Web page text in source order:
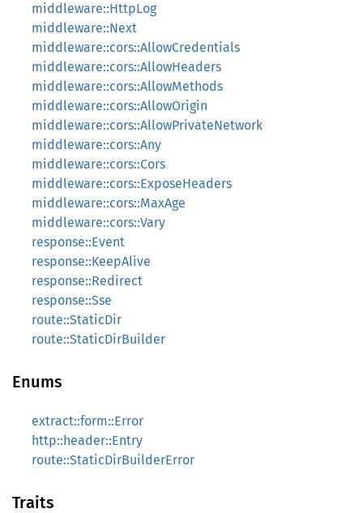
middleware::HttpLog
middleware::Next
middleware::cors::AllowCredentials
middleware::cors::AllowHeaders
middleware::cors::AllowMethods
middleware::cors::AllowOrigin
middleware::cors::AllowPrivateNetwork
middleware::cors::Any
middleware::cors::Cors
middleware::cors::ExposeHeaders
middleware::cors::MaxAge
middleware::cors::Vary
response::Event
response::KeepAlive
response::Redirect
response::Sse
route::StaticDir
route::StaticDirBuilder
Enums
extract::form::Error
http::header::Entry
route::StaticDirBuilderError
Traits